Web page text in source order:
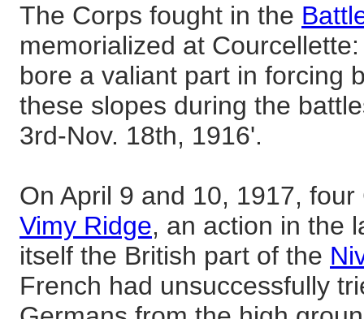
The Corps fought in the
memorialized at
bore a valiant part in forcing
these slopes during the
3rd-Nov. 18th, 1916'.
On April 9 and 10, 1917,
Vimy Ridge, an action in the
itself the British part of the
French had unsuccessfully